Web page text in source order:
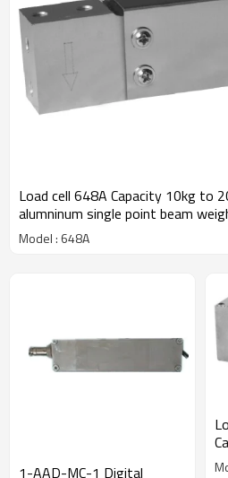
Load cell 648A Capacity 10kg to
alumninum single point beam
±10%mV/V for platform bench
Model : 648A
1-AAD-MC-1 Digital